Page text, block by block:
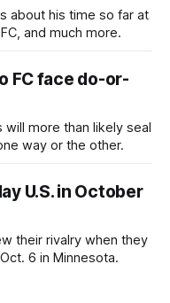
about his time so far at
and much more.
FC face do-or-
more than likely seal
way or the other.
U.S. in October
their rivalry when they
6 in Minnesota.